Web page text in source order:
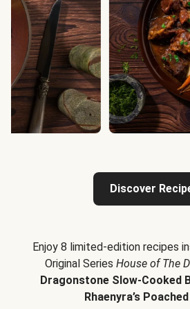
Discover
Enjoy 8 limited-edition recipes
Original Series House of The
Dragonstone Slow-Cooked
Rhaenyra’s